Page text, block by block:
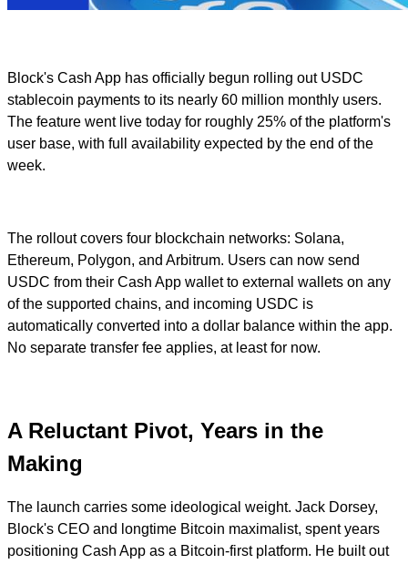
Block's Cash App has officially begun rolling out USDC
stablecoin payments to its nearly 60 million monthly users.
The feature went live today for roughly 25% of the platform's
user base, with full availability expected by the end of the
week.
The rollout covers four blockchain networks: Solana,
Ethereum, Polygon, and Arbitrum. Users can now send
USDC from their Cash App wallet to external wallets on any
of the supported chains, and incoming USDC is
automatically converted into a dollar balance within the app.
No separate transfer fee applies, at least for now.
A Reluctant Pivot, Years in the
Making
The launch carries some ideological weight. Jack Dorsey,
Block's CEO and longtime Bitcoin maximalist, spent years
positioning Cash App as a Bitcoin-first platform. He built out